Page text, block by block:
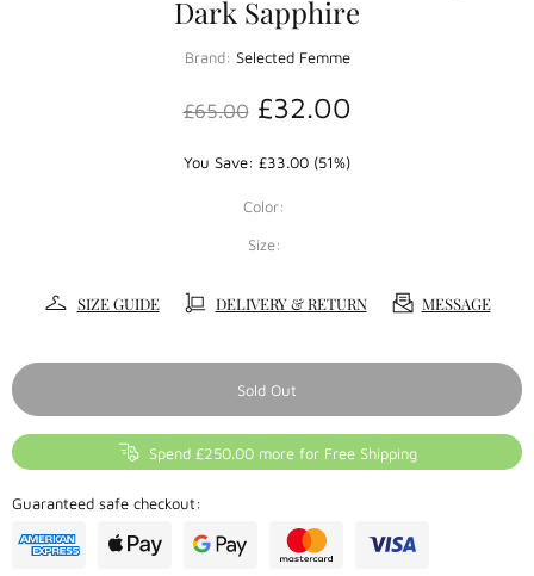
Dark Sapphire
Brand: Selected Femme
£65.00 £32.00
You Save: £33.00 (51%)
Color:
Size:
SIZE GUIDE DELIVERY & RETURN MESSAGE
Sold Out
Spend £250.00 more for Free Shipping
Guaranteed safe checkout: